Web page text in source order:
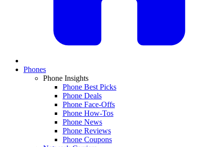
Phones
Phone Insights
Phone Best Picks
Phone Deals
Phone Face-Offs
Phone How-Tos
Phone News
Phone Reviews
Phone Coupons